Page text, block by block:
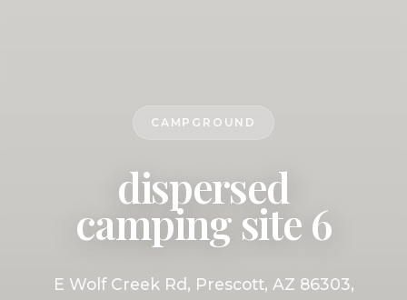
CAMPGROUND
dispersed
camping site 6
E Wolf Creek Rd, Prescott, AZ 86303,